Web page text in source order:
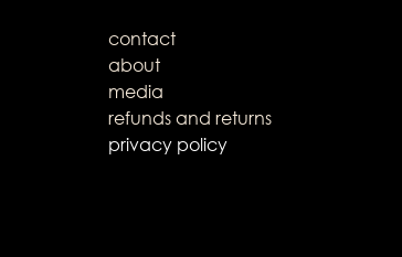
contact
about
media
refunds and returns
privacy policy